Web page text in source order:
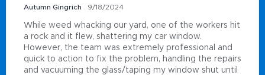
Autumn Gingrich 9/18/2024
While weed whacking our yard, one of the workers hit
a rock and it flew, shattering my car window.
However, the team was extremely professional and
quick to action to fix the problem, handling the repairs
and vacuuming the glass/taping my window shut until